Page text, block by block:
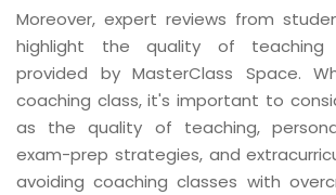
Moreover, expert reviews from
highlight the quality of teaching
provided by MasterClass Space.
coaching class, it's important to
as the quality of teaching,
exam-prep strategies, and
avoiding coaching classes with